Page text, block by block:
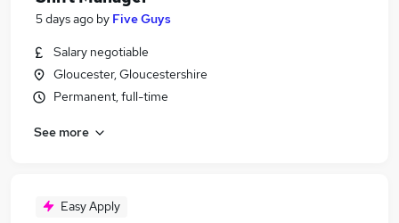
5 days ago by Five Guys
Salary negotiable
Gloucester, Gloucestershire
Permanent, full-time
See more
Easy Apply